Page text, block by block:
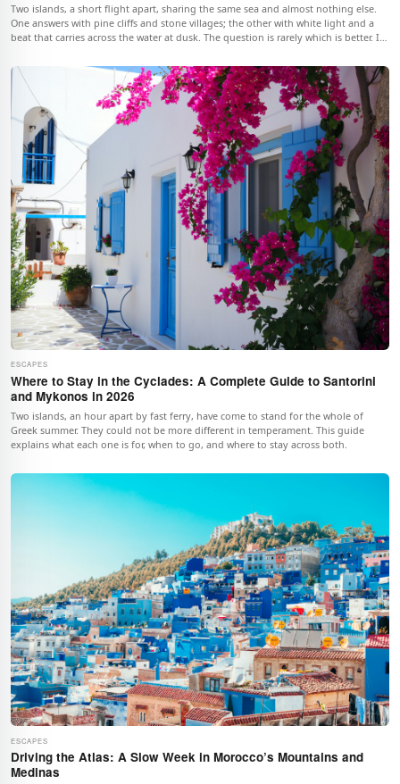
Two islands, a short flight apart, sharing the same sea and almost nothing else.
One answers with pine cliffs and stone villages; the other with white light and a
beat that carries across the water at dusk. The question is rarely which is better. It
ESCAPES
Where to Stay in the Cyclades: A Complete Guide to Santorini
and Mykonos in 2026
Two islands, an hour apart by fast ferry, have come to stand for the whole of
Greek summer. They could not be more different in temperament. This guide
explains what each one is for, when to go, and where to stay across both.
ESCAPES
Driving the Atlas: A Slow Week in Morocco’s Mountains and
Medinas